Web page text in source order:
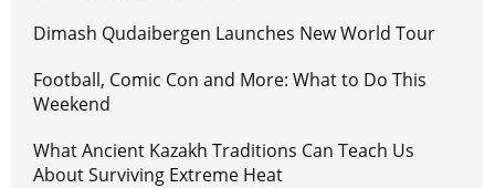
Dimash Qudaibergen Launches New World Tour
Football, Comic Con and More: What to Do This
Weekend
What Ancient Kazakh Traditions Can Teach Us
About Surviving Extreme Heat